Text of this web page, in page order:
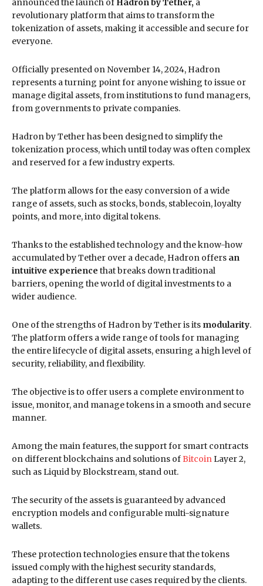
revolutionary platform that aims to transform the
tokenization of assets, making it accessible and secure for
everyone.
Officially presented on November 14, 2024, Hadron
represents a turning point for anyone wishing to issue or
manage digital assets, from institutions to fund managers,
from governments to private companies.
Hadron by Tether has been designed to simplify the
tokenization process, which until today was often complex
and reserved for a few industry experts.
The platform allows for the easy conversion of a wide
range of assets, such as stocks, bonds, stablecoin, loyalty
points, and more, into digital tokens.
Thanks to the established technology and the know-how
accumulated by Tether over a decade, Hadron offers an
intuitive experience that breaks down traditional
barriers, opening the world of digital investments to a
wider audience.
One of the strengths of Hadron by Tether is its modularity.
The platform offers a wide range of tools for managing
the entire lifecycle of digital assets, ensuring a high level of
security, reliability, and flexibility.
The objective is to offer users a complete environment to
issue, monitor, and manage tokens in a smooth and secure
manner.
Among the main features, the support for smart contracts
on different blockchains and solutions ofBitcoin Layer 2,
such as Liquid by Blockstream, stand out.
The security of the assets is guaranteed by advanced
encryption models and configurable multi-signature
wallets.
These protection technologies ensure that the tokens
issued comply with the highest security standards,
adapting to the different use cases required by the clients.